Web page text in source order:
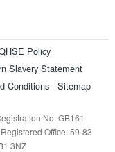
Policy
Slavery Statement
Conditions Sitemap
No. GB161
Office: 59-83
3NZ